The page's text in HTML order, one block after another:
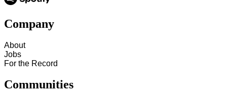
Company
About
Jobs
For the Record
Communities